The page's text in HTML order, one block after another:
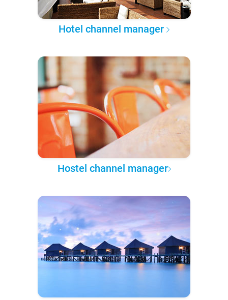
Hotel channel manager
Hostel channel manager